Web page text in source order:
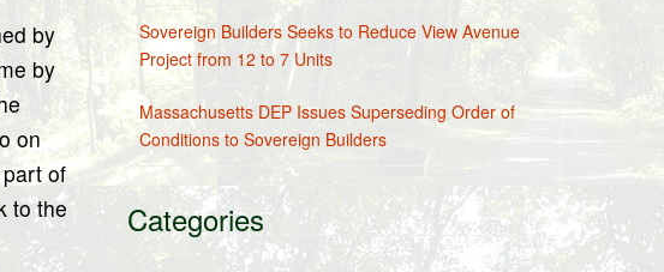
by
by
on
of
to the
Sovereign Builders Seeks to Reduce View Avenue
Project from 12 to 7 Units
Massachusetts DEP Issues Superseding Order of
Conditions to Sovereign Builders
Categories